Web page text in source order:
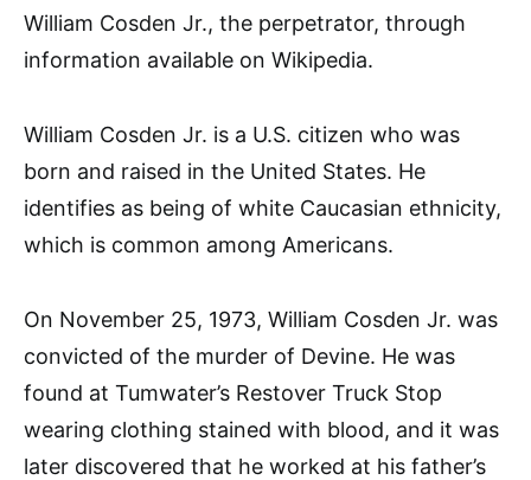
William Cosden Jr., the perpetrator, through
information available on Wikipedia.
William Cosden Jr. is a U.S. citizen who was
born and raised in the United States. He
identifies as being of white Caucasian ethnicity,
which is common among Americans.
On November 25, 1973, William Cosden Jr. was
convicted of the murder of Devine. He was
found at Tumwater’s Restover Truck Stop
wearing clothing stained with blood, and it was
later discovered that he worked at his father’s